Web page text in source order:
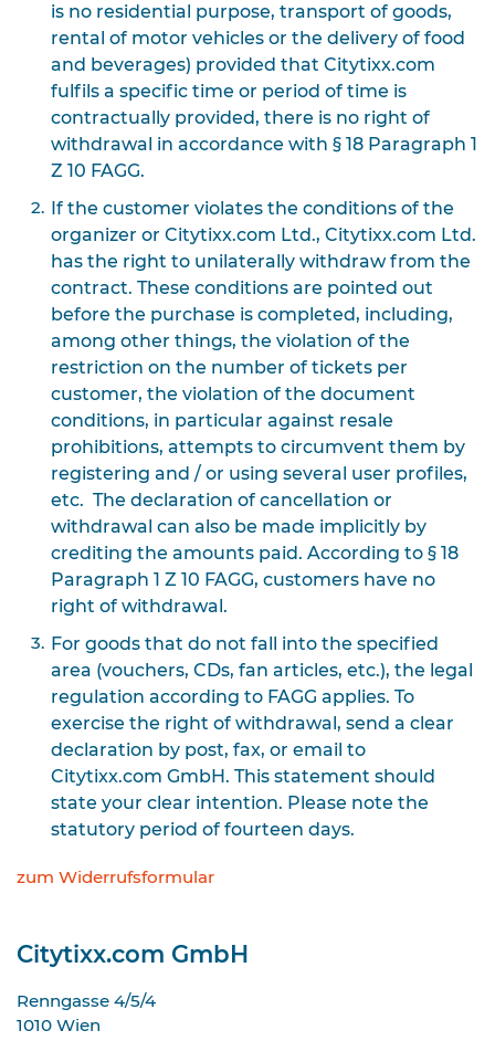
is no residential purpose, transport of goods,
rental of motor vehicles or the delivery of food
and beverages) provided that Citytixx.com
fulfils a specific time or period of time is
contractually provided, there is no right of
withdrawal in accordance with § 18 Paragraph 1
Z 10 FAGG.
If the customer violates the conditions of the
organizer or Citytixx.com Ltd., Citytixx.com Ltd.
has the right to unilaterally withdraw from the
contract. These conditions are pointed out
before the purchase is completed, including,
among other things, the violation of the
restriction on the number of tickets per
customer, the violation of the document
conditions, in particular against resale
prohibitions, attempts to circumvent them by
registering and / or using several user profiles,
etc. The declaration of cancellation or
withdrawal can also be made implicitly by
crediting the amounts paid. According to § 18
Paragraph 1 Z 10 FAGG, customers have no
right of withdrawal.
For goods that do not fall into the specified
area (vouchers, CDs, fan articles, etc.), the legal
regulation according to FAGG applies. To
exercise the right of withdrawal, send a clear
declaration by post, fax, or email to
Citytixx.com GmbH. This statement should
state your clear intention. Please note the
statutory period of fourteen days.
zum Widerrufsformular
Citytixx.com GmbH
Renngasse 4/5/4
1010 Wien